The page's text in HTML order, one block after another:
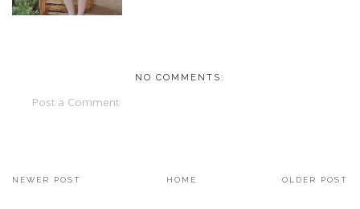
NO COMMENTS:
Post a Comment
NEWER POST OLDER POST
HOME